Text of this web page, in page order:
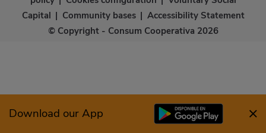
Download our App
Capital | Community bases | Accessibility Statement
© Copyright - Consum Cooperativa 2026